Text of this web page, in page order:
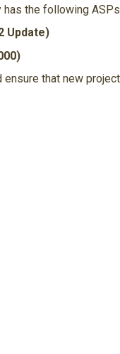
has the following
Update)
that new